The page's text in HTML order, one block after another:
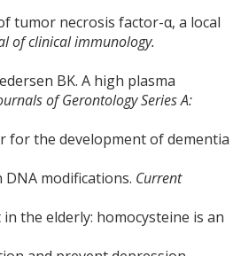
tumor necrosis factor-α, a local
of clinical immunology.
BK. A high plasma
of Gerontology Series A:
for the development of dementia
DNA modifications. Current
the elderly: homocysteine is an